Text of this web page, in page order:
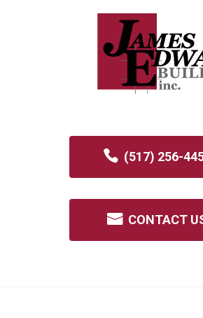
(517) 256-
CONTACT